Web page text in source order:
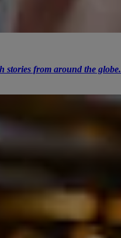
stories from around the globe.